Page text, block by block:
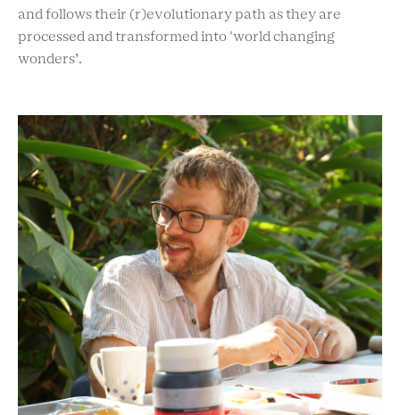
and follows their (r)evolutionary path as they are
processed and transformed into 'world changing
wonders’.